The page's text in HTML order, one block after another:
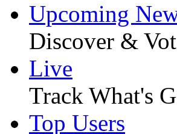
Upcoming
Discover &
Live
Track What's
Top Users